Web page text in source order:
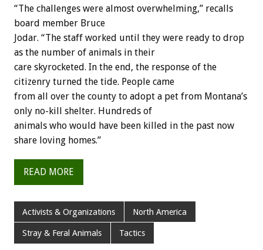
“The challenges were almost overwhelming,” recalls
board member Bruce
Jodar. “The staff worked until they were ready to drop
as the number of animals in their
care skyrocketed. In the end, the response of the
citizenry turned the tide. People came
from all over the county to adopt a pet from Montana’s
only no-kill shelter. Hundreds of
animals who would have been killed in the past now
share loving homes.”
READ MORE
Activists & Organizations North America
Stray & Feral Animals Tactics